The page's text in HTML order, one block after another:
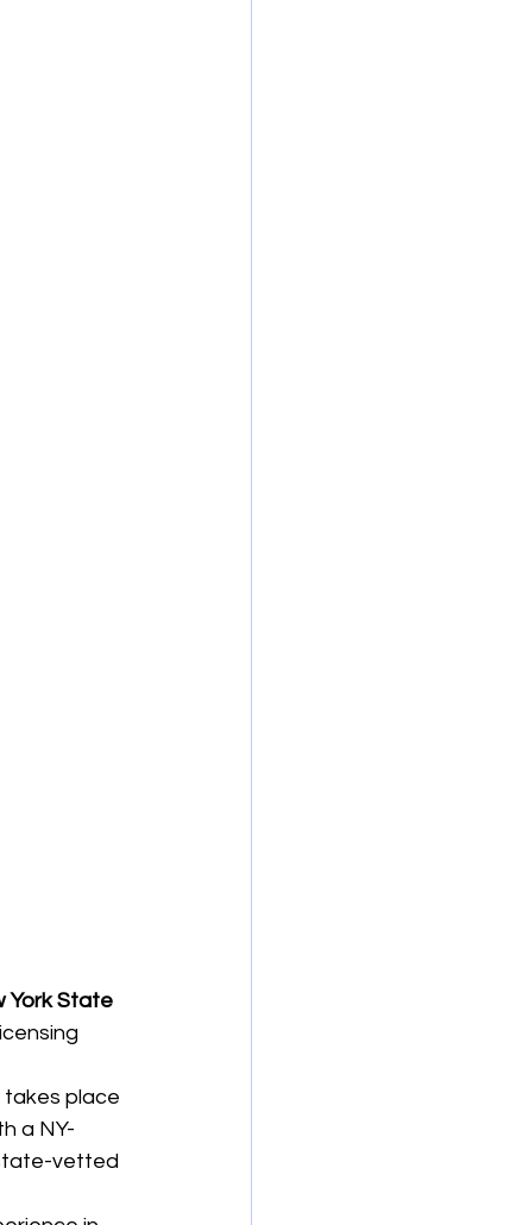
York State
takes place
a NY-
vetted